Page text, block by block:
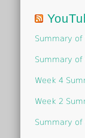
Summary of
Summary of
Week 4
Week 2
Summary of